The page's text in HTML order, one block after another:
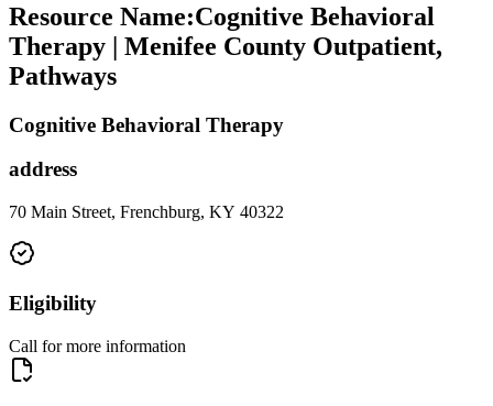
Resource Name:Cognitive Behavioral
Therapy | Menifee County Outpatient,
Pathways
Cognitive Behavioral Therapy
address
70 Main Street, Frenchburg, KY 40322
Eligibility
Call for more information